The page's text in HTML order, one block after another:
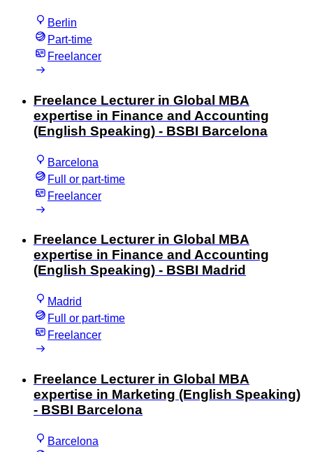
Berlin
Part-time
Freelancer
Freelance Lecturer in Global MBA
expertise in Finance and Accounting
(English Speaking) - BSBI Barcelona
Barcelona
Full or part-time
Freelancer
Freelance Lecturer in Global MBA
expertise in Finance and Accounting
(English Speaking) - BSBI Madrid
Madrid
Full or part-time
Freelancer
Freelance Lecturer in Global MBA
expertise in Marketing (English Speaking)
- BSBI Barcelona
Barcelona